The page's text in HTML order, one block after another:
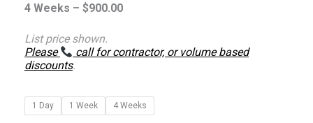
4 Weeks – $900.00
List price shown.
Please
call for contractor, or volume based
discounts.
1 Day 1 Week 4 Weeks